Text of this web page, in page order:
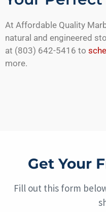
At Affordable Quality
natural and engineered
at (803) 642-5416 to
more.
Get Your
Fill out this form